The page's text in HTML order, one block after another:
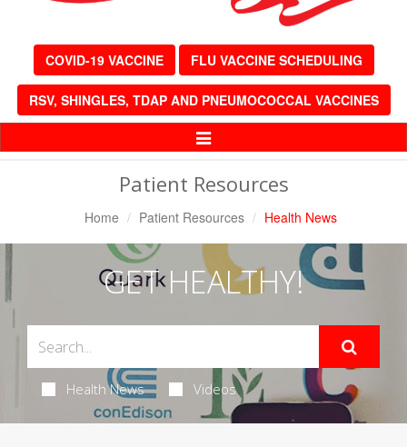
COVID-19 VACCINE FLU VACCINE SCHEDULING
RSV, SHINGLES, TDAP AND PNEUMOCOCCAL VACCINES
Toggle
Patient Resources
Home Patient Resources Health News
GET HEALTHY!
Health News Videos